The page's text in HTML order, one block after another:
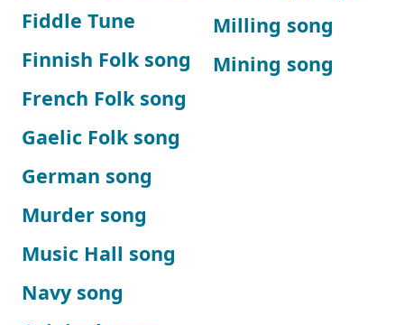
Fiddle Tune
Finnish Folk song
French Folk song
Gaelic Folk song
German song
Milling song
Mining song
Murder song
Music Hall song
Navy song